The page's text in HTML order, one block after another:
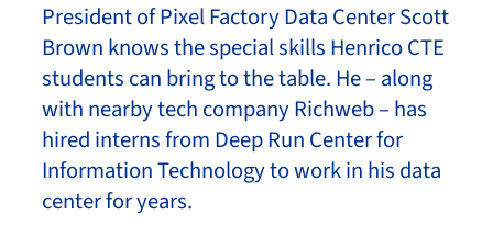
President of Pixel Factory Data Center Scott
Brown knows the special skills Henrico CTE
students can bring to the table. He – along
with nearby tech company Richweb – has
hired interns from Deep Run Center for
Information Technology to work in his data
center for years.